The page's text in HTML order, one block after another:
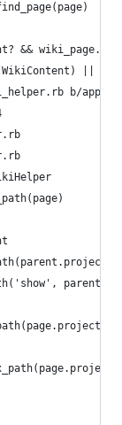
&&
||
b/app/
parent)